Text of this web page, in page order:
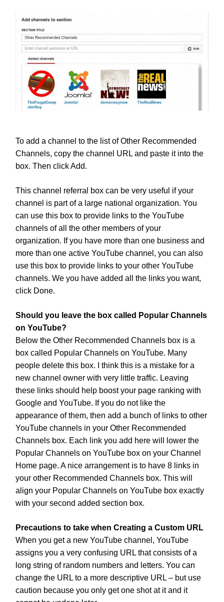
To add a channel to the list of Other Recommended
Channels, copy the channel URL and paste it into the
box. Then click Add.
This channel referral box can be very useful if your
channel is part of a large national organization. You
can use this box to provide links to the YouTube
channels of all the other members of your
organization. If you have more than one business and
more than one active YouTube channel, you can also
use this box to provide links to your other YouTube
channels. We you have added all the links you want,
click Done.
Should you leave the box called Popular Channels
on YouTube?
Below the Other Recommended Channels box is a
box called Popular Channels on YouTube. Many
people delete this box. I think this is a mistake for a
new channel owner with very little traffic. Leaving
these links should help boost your page ranking with
Google and YouTube. If you do not like the
appearance of them, then add a bunch of links to other
YouTube channels in your Other Recommended
Channels box. Each link you add here will lower the
Popular Channels on YouTube box on your Channel
Home page. A nice arrangement is to have 8 links in
your other Recommended Channels box. This will
align your Popular Channels on YouTube box exactly
with your second added section box.
Precautions to take when Creating a Custom URL
When you get a new YouTube channel, YouTube
assigns you a very confusing URL that consists of a
long string of random numbers and letters. You can
change the URL to a more descriptive URL – but use
caution because you only get one shot at it and it